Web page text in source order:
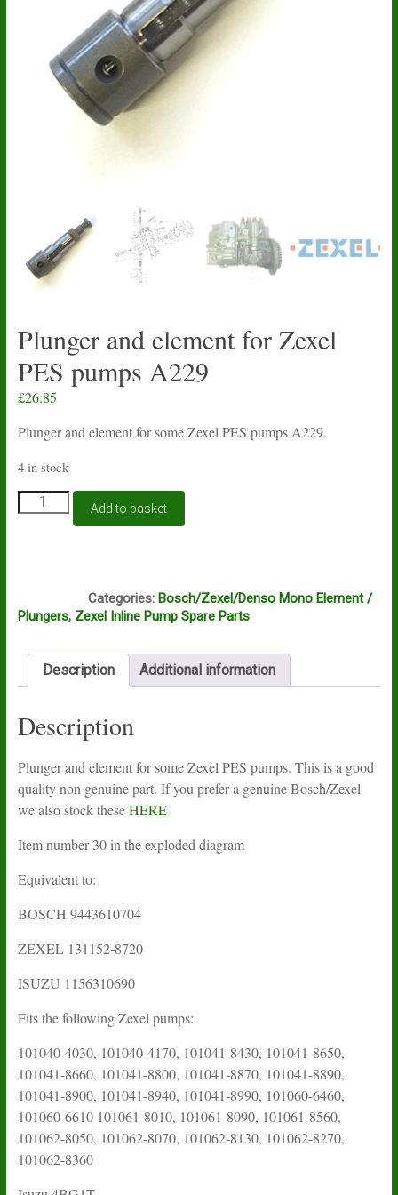
Plunger and element for Zexel
PES pumps A229
£26.85
Plunger and element for some Zexel PES pumps A229.
4 in stock
Plunger
and
A229
Add to basket
Categories: Bosch/Zexel/Denso Mono Element /
Plungers, Zexel Inline Pump Spare Parts
Description Additional information
Description
Plunger and element for some Zexel PES pumps. This is a good
quality non genuine part. If you prefer a genuine Bosch/Zexel
we also stock theseHERE
Item number 30 in the exploded diagram
Equivalent to:
BOSCH 9443610704
ZEXEL 131152-8720
ISUZU 1156310690
Fits the following Zexel pumps:
101040-4030, 101040-4170, 101041-8430, 101041-8650,
101041-8660, 101041-8800, 101041-8870, 101041-8890,
101041-8900, 101041-8940, 101041-8990, 101060-6460,
101060-6610 101061-8010, 101061-8090, 101061-8560,
101062-8050, 101062-8070, 101062-8130, 101062-8270,
101062-8360